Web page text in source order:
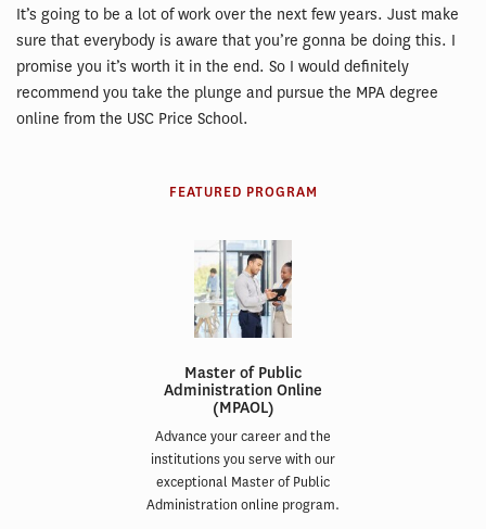
It’s going to be a lot of work over the next few years. Just make
sure that everybody is aware that you’re gonna be doing this. I
promise you it’s worth it in the end. So I would definitely
recommend you take the plunge and pursue the MPA degree
online from the USC Price School.
FEATURED PROGRAM
Master of Public
Administration Online
(MPAOL)
Advance your career and the
institutions you serve with our
exceptional Master of Public
Administration online program.